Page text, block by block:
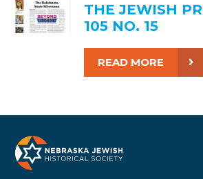
THE JEWISH
105 NO. 15
READ MORE